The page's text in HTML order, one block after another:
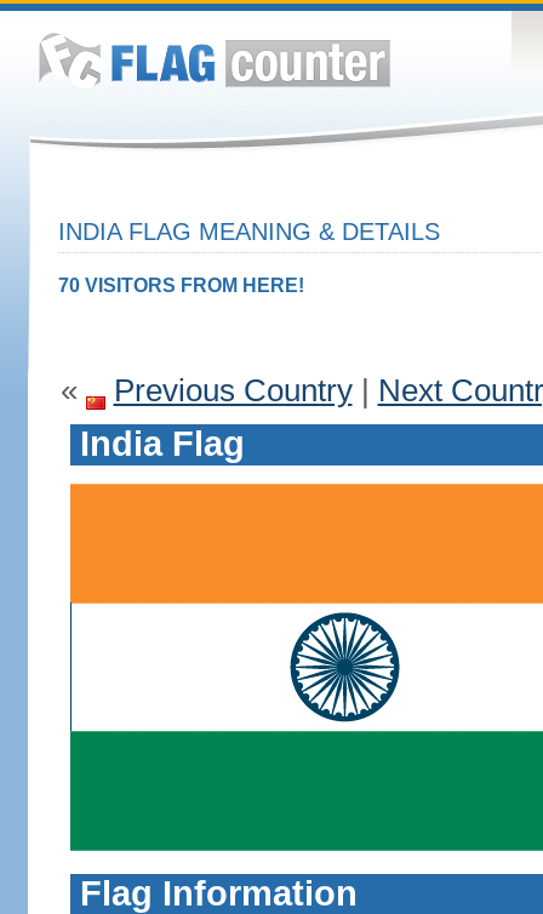
INDIA FLAG MEANING & DETAILS
70 VISITORS FROM HERE!
« Previous Country| Next
India Flag
Flag Information